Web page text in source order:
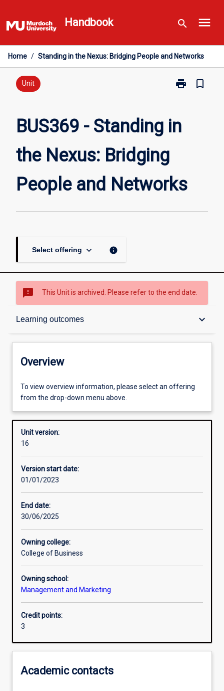
to
content
Handbook search menu
Home / Standing in the Nexus: Bridging People and Networks
Unit print
Print
in
and
Networks
bookmark_border
BUS369 - Standing in
the Nexus: Bridging
People and Networks
Select offering keyboard_arrow_down info
sms_failed This Unit is archived. Please refer to the end date.
Learning outcomes keyboard_arrow_down
Overview
Requisites
Other learning activities
Learning activities
Overview
To view overview information, please select an offering
from the drop-down menu above.
Unit version:
16
Version start date:
01/01/2023
End date:
30/06/2025
Owning college:
College of Business
Owning school:
Management and Marketing
Credit points:
3
Academic contacts